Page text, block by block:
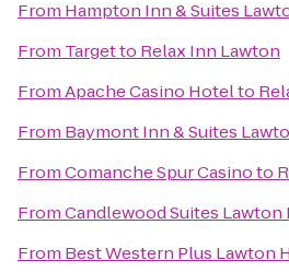
From Hampton Inn & Suites
From Targetto Relax Inn Lawton
FromApache Casino Hotelto
From Baymont Inn & Suites
FromComanche Spur Casinoto
FromCandlewood Suites Lawton
From Best Western Plus Lawton